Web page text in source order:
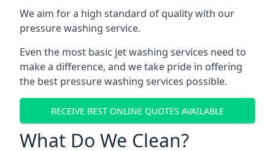
We aim for a high standard of quality with our
pressure washing service.
Even the most basic jet washing services need to
make a difference, and we take pride in offering
the best pressure washing services possible.
RECEIVE BEST ONLINE QUOTES AVAILABLE
What Do We Clean?